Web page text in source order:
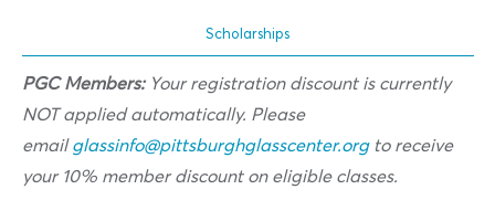
Scholarships
PGC Members:Your registration discount is currently
NOT applied automatically. Please
emailglassinfo@pittsburghglasscenter.orgto receive
your 10% member discount on eligible classes.